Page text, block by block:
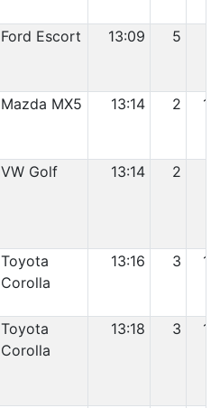
Ford Escort 13:09 5
Mazda MX5 13:14 2 10
VW Golf 13:14 2
Toyota
Corolla
13:16 3 12
Toyota
Corolla
13:18 3 13